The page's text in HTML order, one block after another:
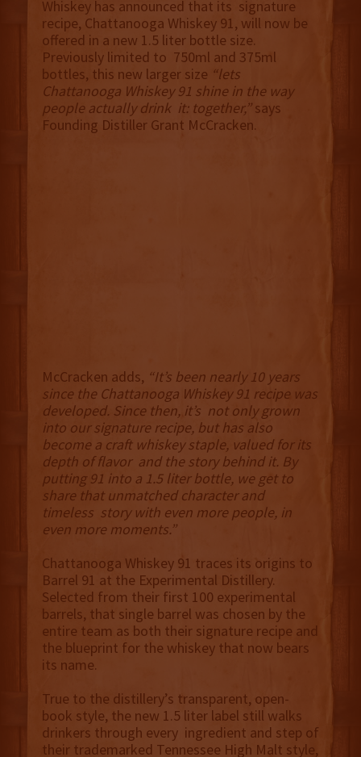
Whiskey has announced that its signature
recipe, Chattanooga Whiskey 91, will now be
offered in a new 1.5 liter bottle size.
Previously limited to 750ml and 375ml
bottles, this new larger size “lets
Chattanooga Whiskey 91 shine in the way
people actually drink it: together,”says
Founding Distiller Grant McCracken.
McCracken adds, “It’s been nearly 10 years
since the Chattanooga Whiskey 91 recipe was
developed. Since then, it’s not only grown
into our signature recipe, but has also
become a craft whiskey staple, valued for its
depth of flavor and the story behind it. By
putting 91 into a 1.5 liter bottle, we get to
share that unmatched character and
timeless story with even more people, in
even more moments.”
Chattanooga Whiskey 91 traces its origins to
Barrel 91 at the Experimental Distillery.
Selected from their first 100 experimental
barrels, that single barrel was chosen by the
entire team as both their signature recipe and
the blueprint for the whiskey that now bears
its name.
True to the distillery’s transparent, open-
book style, the new 1.5 liter label still walks
drinkers through every ingredient and step of
their trademarked Tennessee High Malt style,